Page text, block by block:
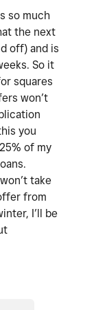
so much
the next
off) and is
So it
squares
won’t
you
of my
take
from
I’ll be